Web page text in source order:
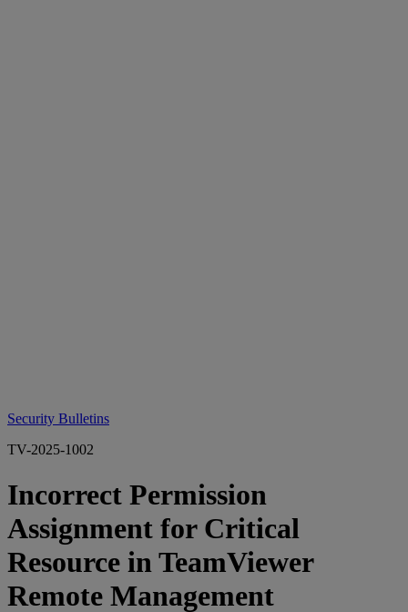
Security Bulletins
TV-2025-1002
Incorrect Permission
Assignment for Critical
Resource in TeamViewer
Remote Management